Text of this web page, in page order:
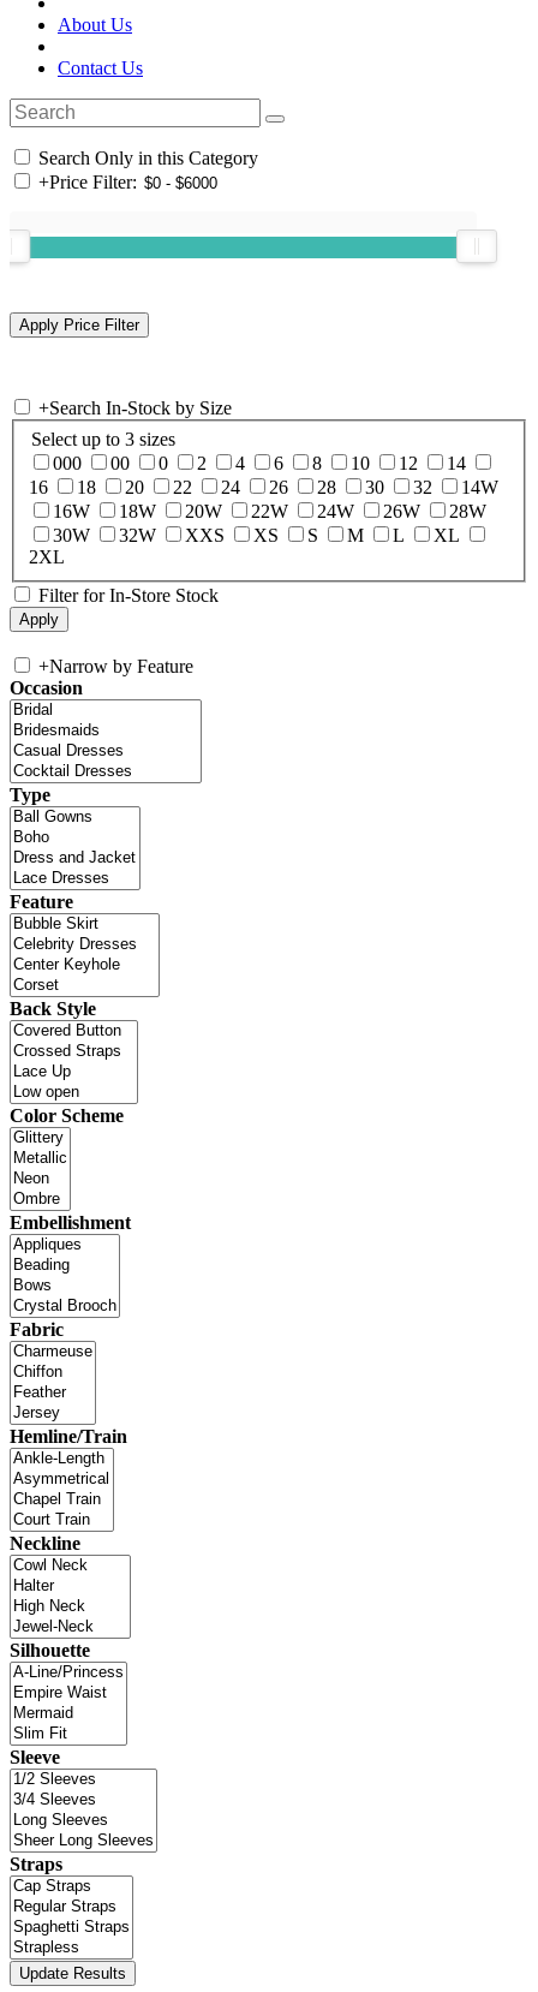
About Us
Contact Us
Search Only in this Category
+Price Filter:
+Search In-Stock by Size
Select up to 3 sizes
000
00 0 2 4 6 8 10 12
14
16
18 20 22 24 26 28 30 32
14W
16W
18W 20W 22W 24W 26W
28W
30W
32W XXS XS S M L
XL
2XL
Filter for In-Store Stock
+Narrow by Feature
Occasion
Type
Feature
Back Style
Color Scheme
Embellishment
Fabric
Hemline/Train
Neckline
Silhouette
Sleeve
Straps